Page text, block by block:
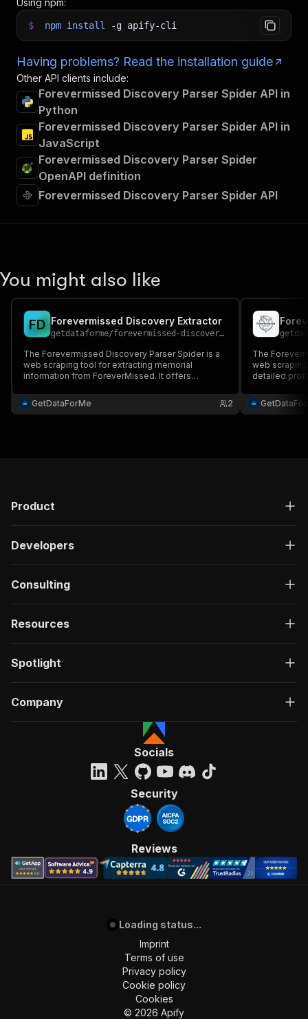
Using npm:
$ npm install -g apify-cli
Having problems? Read the installation guide
Other API clients include:
Forevermissed Discovery Parser Spider API in
Python
Forevermissed Discovery Parser Spider API in
JavaScript
Forevermissed Discovery Parser Spider
OpenAPI definition
Forevermissed Discovery Parser Spider API
You might also like
FD Forevermissed Discovery Extractor
getdataforme/forevermissed-discovery-extractor
The Forevermissed Discovery Parser Spider is a
web scraping tool for extracting memorial
information from ForeverMissed. It offers
flexible item limits....
GetDataForMe 2
The
web
detailed
memorial
Product
Developers
Consulting
Resources
Spotlight
Company
Socials
Security
Reviews
Loading status...
Imprint
Terms of use
Privacy policy
Cookie policy
Cookies
© 2026 Apify